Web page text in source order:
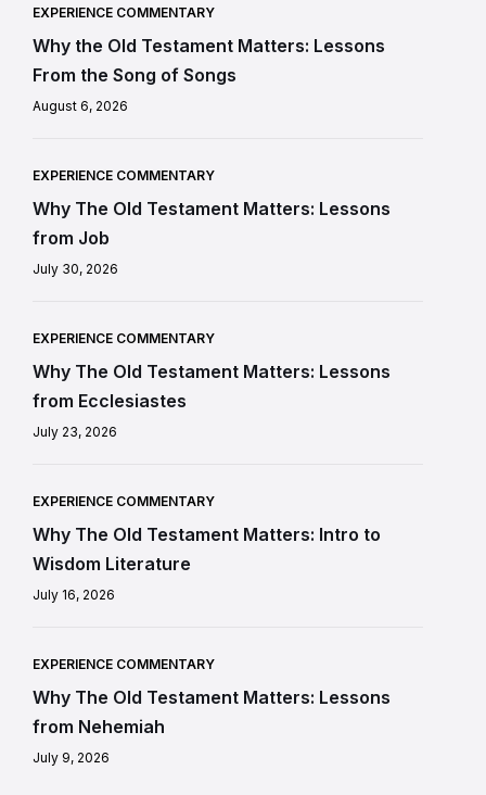
EXPERIENCE COMMENTARY
Why the Old Testament Matters: Lessons
From the Song of Songs
August 6, 2026
EXPERIENCE COMMENTARY
Why The Old Testament Matters: Lessons
from Job
July 30, 2026
EXPERIENCE COMMENTARY
Why The Old Testament Matters: Lessons
from Ecclesiastes
July 23, 2026
EXPERIENCE COMMENTARY
Why The Old Testament Matters: Intro to
Wisdom Literature
July 16, 2026
EXPERIENCE COMMENTARY
Why The Old Testament Matters: Lessons
from Nehemiah
July 9, 2026